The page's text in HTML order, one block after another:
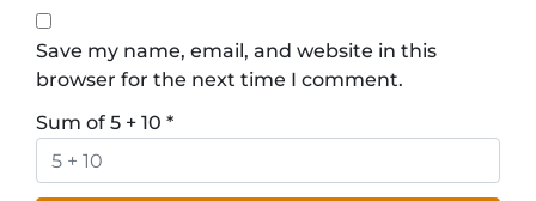
Save my name, email, and website in this
browser for the next time I comment.
Sum of 5 + 10 *